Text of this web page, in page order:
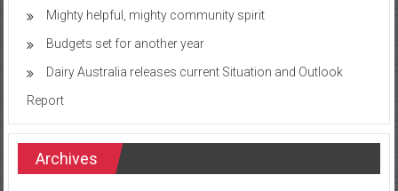
Mighty helpful, mighty community spirit
Budgets set for another year
Dairy Australia releases current Situation and Outlook
Report
Archives